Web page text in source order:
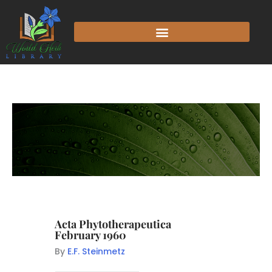
Acta Phytotherapeutica
February 1960
By E.F. Steinmetz